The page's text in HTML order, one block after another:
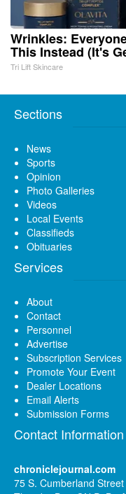
Wrinkles:
This Instead (It's
Tri Lift Skincare
Sections
News
Sports
Opinion
Photo Galleries
Videos
Local Events
Classifieds
Obituaries
Services
About
Contact
Personnel
Advertise
Subscription Services
Promote Your Event
Dealer Locations
Email Alerts
Submission Forms
Contact Information
chroniclejournal.com
75 S. Cumberland Street